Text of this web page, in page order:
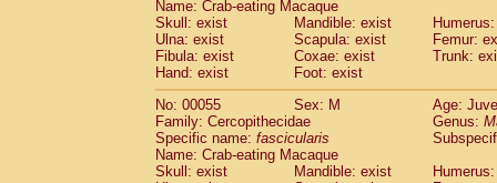
CercopithecidaeTheropithecus
CercopithecidaeMacaca arctoides(1)
CercopithecidaeMacaca assamensis
Cercopithecidae Macaca
CercopithecidaeMacaca cyclopis (6)
Cercopithecidae Macaca fascicularis
Cercopithecidae
Macaca fuscaca
CercopithecidaeMacaca fuscata
Name: Crab-eating Macaque
Skull: exist
Mandible: exist
Ulna: exist
Scapula: exist
Femur:
Fibula: exist
Coxae: exist
Trunk:
Hand: exist
Foot: exist
No: 00055
Sex: M
Age:
Family: Cercopithecidae
Genus:
Specific name: fascicularis
Name: Crab-eating Macaque
Skull: exist
Mandible: exist